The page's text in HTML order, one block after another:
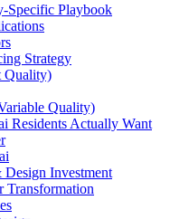
Specific Playbook
Strategy
Quality)
Quality)
Residents Actually Want
Investment
Transformation